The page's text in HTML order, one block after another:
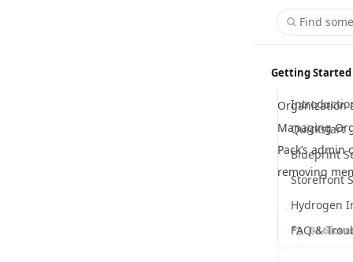
Find
Getting Started
Quickstart
Blueprint
Storefront
Hydrogen
FAQ &
Organization
Managing
Pack’s
removing